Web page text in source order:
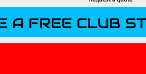
A FREE CLUB